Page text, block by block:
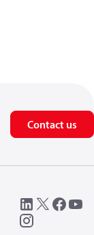
Contact us